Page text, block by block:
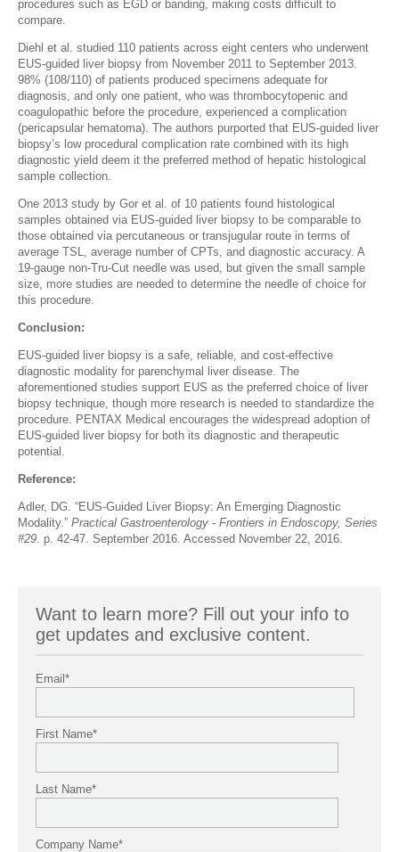
procedures such as EGD or banding, making costs difficult to
compare.
Diehl et al. studied 110 patients across eight centers who underwent
EUS-guided liver biopsy from November 2011 to September 2013.
98% (108/110) of patients produced specimens adequate for
diagnosis, and only one patient, who was thrombocytopenic and
coagulopathic before the procedure, experienced a complication
(pericapsular hematoma). The authors purported that EUS-guided liver
biopsy’s low procedural complication rate combined with its high
diagnostic yield deem it the preferred method of hepatic histological
sample collection.
One 2013 study by Gor et al. of 10 patients found histological
samples obtained via EUS-guided liver biopsy to be comparable to
those obtained via percutaneous or transjugular route in terms of
average TSL, average number of CPTs, and diagnostic accuracy. A
19-gauge non-Tru-Cut needle was used, but given the small sample
size, more studies are needed to determine the needle of choice for
this procedure.
Conclusion:
EUS-guided liver biopsy is a safe, reliable, and cost-effective
diagnostic modality for parenchymal liver disease. The
aforementioned studies support EUS as the preferred choice of liver
biopsy technique, though more research is needed to standardize the
procedure. PENTAX Medical encourages the widespread adoption of
EUS-guided liver biopsy for both its diagnostic and therapeutic
potential.
Reference:
Adler, DG. “EUS-Guided Liver Biopsy: An Emerging Diagnostic
Modality.” Practical Gastroenterology - Frontiers in Endoscopy, Series
#29. p. 42-47. September 2016. Accessed November 22, 2016.
Want to learn more? Fill out your info to
get updates and exclusive content.
Email*
First Name*
Last Name*
Company Name*